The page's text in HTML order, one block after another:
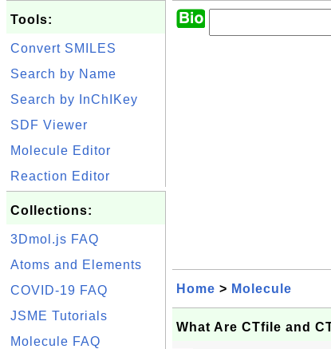
Tools:
Convert SMILES
Search by Name
Search by InChIKey
SDF Viewer
Molecule Editor
Reaction Editor
Collections:
3Dmol.js FAQ
Atoms and Elements
COVID-19 FAQ
JSME Tutorials
Molecule FAQ
Home > Molecule
What Are CTfile and